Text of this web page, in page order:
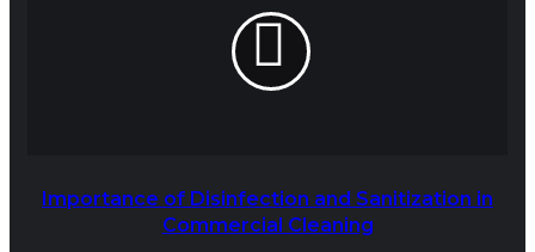
Importance of Disinfection and Sanitization in
Commercial Cleaning